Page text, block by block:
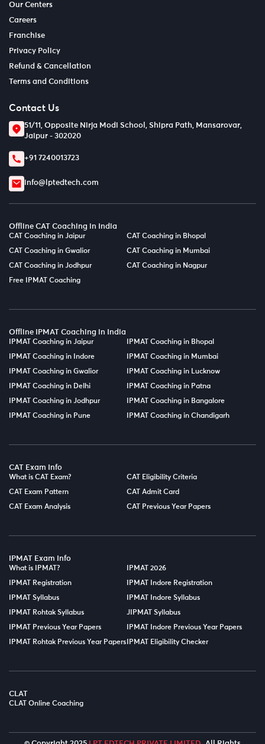
Our Centers
Careers
Franchise
Privacy Policy
Refund & Cancellation
Terms and Conditions
Contact Us
51/11, Opposite Nirja Modi School, Shipra Path, Mansarovar,
Jaipur - 302020
+91 7240013723
info@lptedtech.com
Offline CAT Coaching in India
CAT Coaching in Jaipur CAT Coaching in Bhopal
CAT Coaching in Gwalior CAT Coaching in Mumbai
CAT Coaching in Jodhpur CAT Coaching in Nagpur
Free IPMAT Coaching
Offline IPMAT Coaching in India
IPMAT Coaching in Jaipur IPMAT Coaching in Bhopal
IPMAT Coaching in Indore IPMAT Coaching in Mumbai
IPMAT Coaching in Gwalior IPMAT Coaching in Lucknow
IPMAT Coaching in Delhi IPMAT Coaching in Patna
IPMAT Coaching in Jodhpur IPMAT Coaching in Bangalore
IPMAT Coaching in Pune IPMAT Coaching in Chandigarh
CAT Exam Info
What is CAT Exam? CAT Eligibility Criteria
CAT Exam Pattern CAT Admit Card
CAT Exam Analysis CAT Previous Year Papers
IPMAT Exam Info
What is IPMAT? IPMAT 2026
IPMAT Registration IPMAT Indore Registration
IPMAT Syllabus IPMAT Indore Syllabus
IPMAT Rohtak Syllabus JIPMAT Syllabus
IPMAT Previous Year Papers IPMAT Indore Previous Year Papers
IPMAT Rohtak Previous Year Papers IPMAT Eligibility Checker
CLAT
CLAT Online Coaching